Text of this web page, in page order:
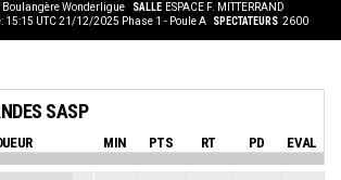
Boulangère Wonderligue SALLE ESPACE F. MITTERRAND
15:15 UTC 21/12/2025 Phase 1 - Poule A SPECTATEURS 2600
SASP
MIN PTS RT PD EVAL